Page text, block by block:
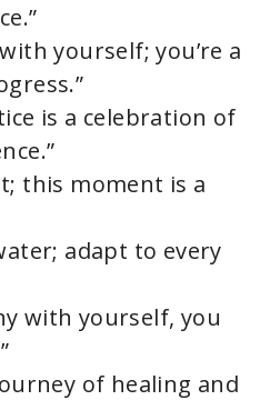
yourself; you’re a
is a celebration of
this moment is a
adapt to every
with yourself, you
of healing and